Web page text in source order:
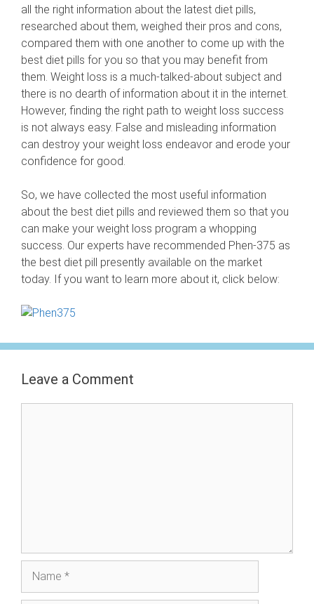
all the right information about the latest diet pills,
researched about them, weighed their pros and cons,
compared them with one another to come up with the
best diet pills for you so that you may benefit from
them. Weight loss is a much-talked-about subject and
there is no dearth of information about it in the internet.
However, finding the right path to weight loss success
is not always easy. False and misleading information
can destroy your weight loss endeavor and erode your
confidence for good.
So, we have collected the most useful information
about the best diet pills and reviewed them so that you
can make your weight loss program a whopping
success. Our experts have recommended Phen-375 as
the best diet pill presently available on the market
today. If you want to learn more about it, click below:
Leave a Comment